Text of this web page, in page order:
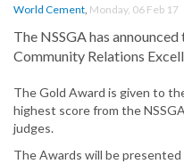
World Cement, Monday, 06 Feb 17
The NSSGA has
Community Relations
The Gold Award is given to
highest score from the
judges.
The Awards will be